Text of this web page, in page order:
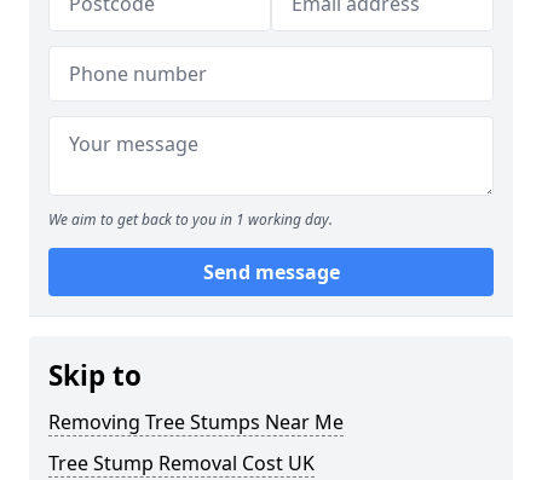
We aim to get back to you in 1 working day.
Send message
Skip to
Removing Tree Stumps Near Me
Tree Stump Removal Cost UK